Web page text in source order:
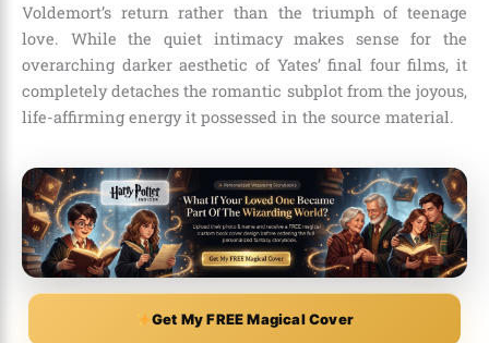
Voldemort’s return rather than the triumph of teenage
love. While the quiet intimacy makes sense for the
overarching darker aesthetic of Yates’ final four films, it
completely detaches the romantic subplot from the joyous,
life-affirming energy it possessed in the source material.
Get My FREE Magical Cover